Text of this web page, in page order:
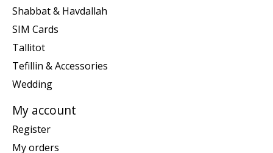
Shabbat & Havdallah
SIM Cards
Tallitot
Tefillin & Accessories
Wedding
My account
Register
My orders